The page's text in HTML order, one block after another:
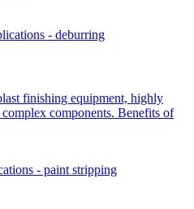
finishing equipment, highly
components. Benefits of